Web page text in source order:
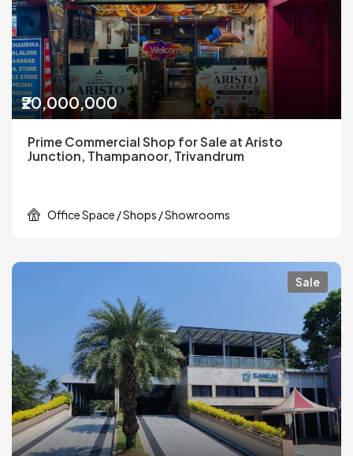
₹20,000,000
Prime Commercial Shop for Sale at Aristo
Junction, Thampanoor, Trivandrum
Office Space / Shops / Showrooms
Sale